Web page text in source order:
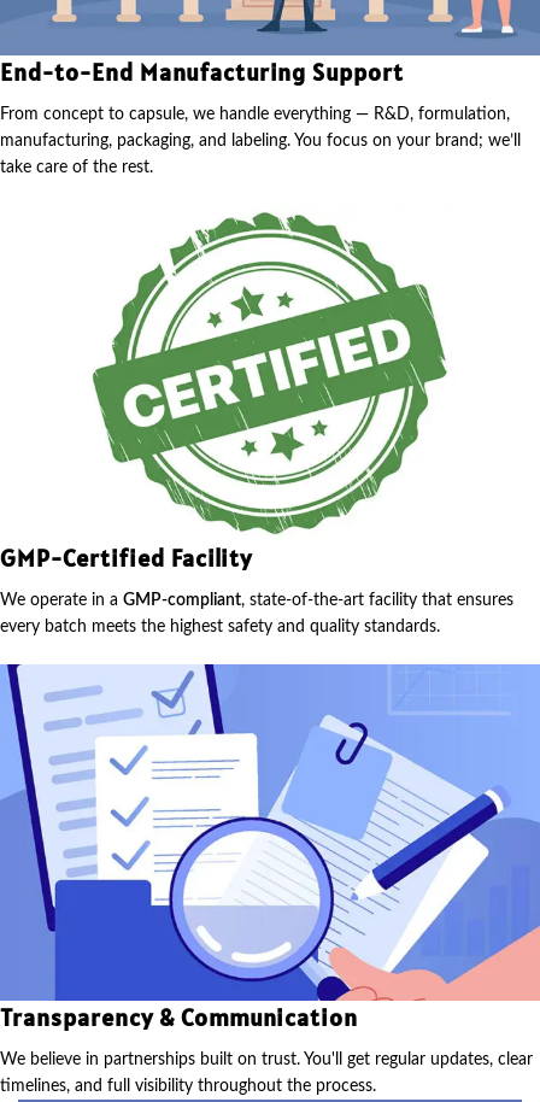
End-to-End Manufacturing Support
From concept to capsule, we handle everything — R&D, formulation,
manufacturing, packaging, and labeling. You focus on your brand; we’ll
take care of the rest.
GMP-Certified Facility
We operate in a GMP-compliant, state-of-the-art facility that ensures
every batch meets the highest safety and quality standards.
Transparency & Communication
We believe in partnerships built on trust. You'll get regular updates, clear
timelines, and full visibility throughout the process.